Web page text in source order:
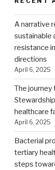
A narrative
sustainable
resistance
directions
April 6, 2025
The
healthcare
April 6, 2025
Bacterial
tertiary
steps